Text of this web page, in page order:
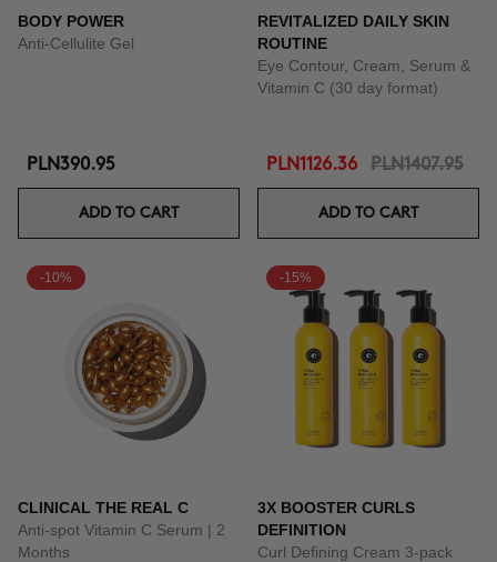
BODY POWER
Anti-Cellulite Gel
PLN390.95
ADD TO CART
REVITALIZED DAILY SKIN
ROUTINE
Eye Contour, Cream, Serum &
Vitamin C (30 day format)
PLN1126.36 PLN1407.95
ADD TO CART
-10%
CLINICAL THE REAL C
Anti-spot Vitamin C Serum | 2
Months
-15%
3X BOOSTER CURLS
DEFINITION
Curl Defining Cream 3-pack